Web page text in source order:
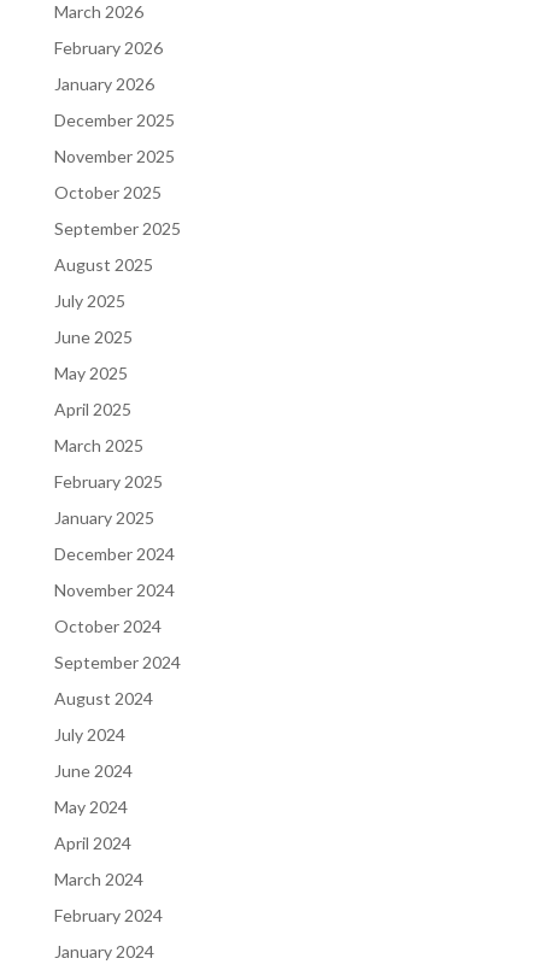
March 2026
February 2026
January 2026
December 2025
November 2025
October 2025
September 2025
August 2025
July 2025
June 2025
May 2025
April 2025
March 2025
February 2025
January 2025
December 2024
November 2024
October 2024
September 2024
August 2024
July 2024
June 2024
May 2024
April 2024
March 2024
February 2024
January 2024